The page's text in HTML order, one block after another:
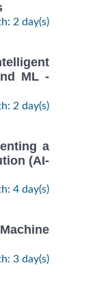
2 day(s)
ML -
2 day(s)
a
(AI-
4 day(s)
3 day(s)